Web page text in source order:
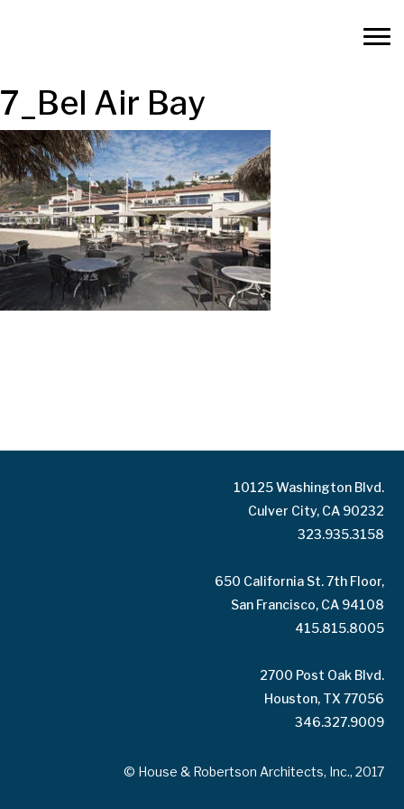
7_Bel Air Bay
10125 Washington Blvd.
Culver City, CA 90232
323.935.3158
650 California St. 7th Floor,
San Francisco, CA 94108
415.815.8005
2700 Post Oak Blvd.
Houston, TX 77056
346.327.9009
© House & Robertson Architects, Inc., 2017